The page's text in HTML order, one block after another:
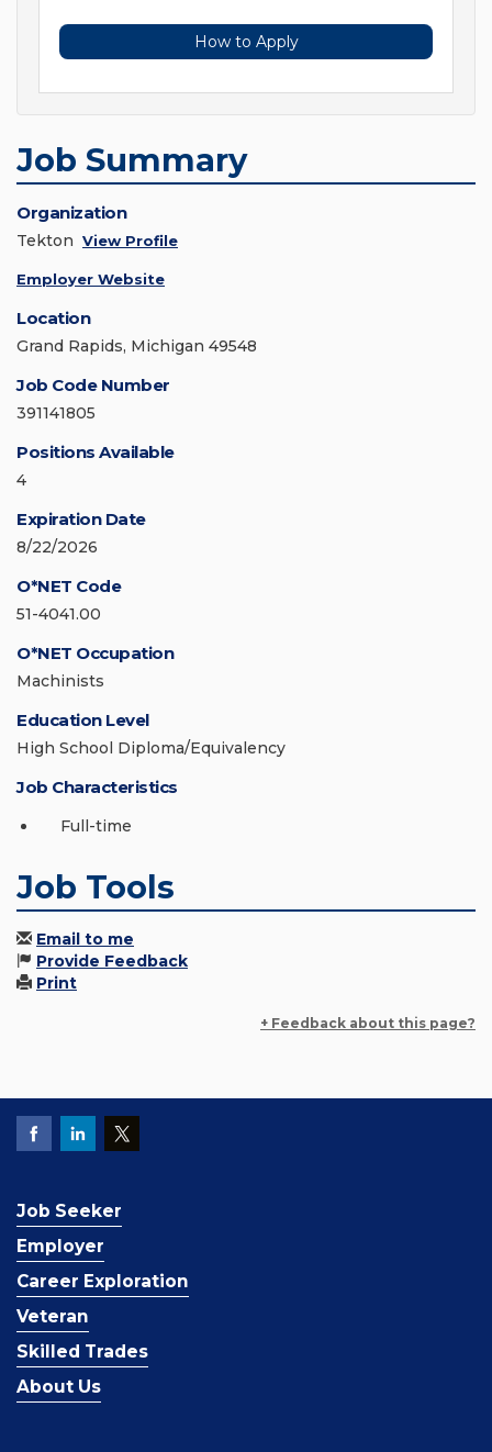
How to Apply
Job Summary
Organization
Tekton View Profile
Employer Website
Location
Grand Rapids, Michigan 49548
Job Code Number
391141805
Positions Available
4
Expiration Date
8/22/2026
O*NET Code
51-4041.00
O*NET Occupation
Machinists
Education Level
High School Diploma/Equivalency
Job Characteristics
Full-time
Job Tools
Email to me
Provide Feedback
Print
+ Feedback about this page?
Job Seeker
Employer
Career Exploration
Veteran
Skilled Trades
About Us